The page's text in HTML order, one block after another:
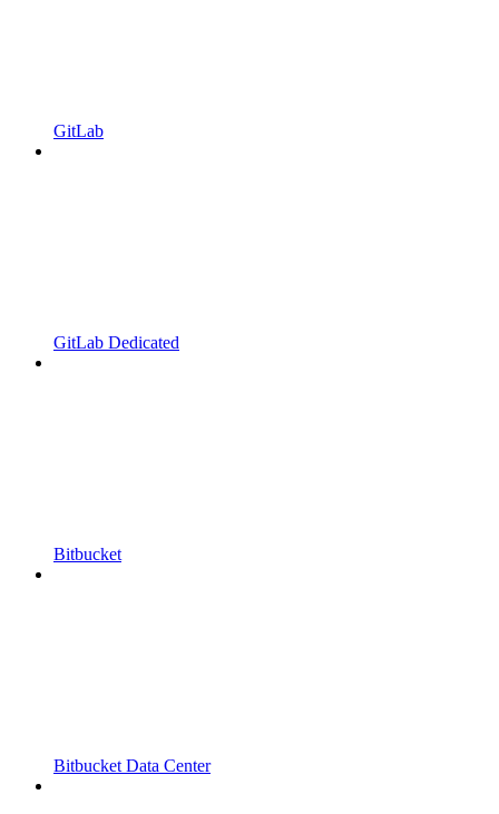
GitLab
GitLab Dedicated
Bitbucket
Bitbucket Data Center